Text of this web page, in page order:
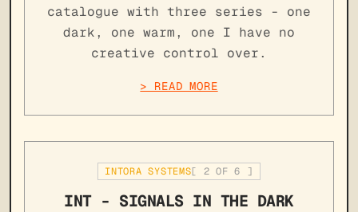
catalogue with three series - one
dark, one warm, one I have no
creative control over.
> READ MORE
INTORA SYSTEMS[ 2 OF6 ]
INT - SIGNALS IN THE DARK